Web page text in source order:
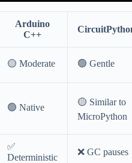
Arduino
C++
🟡 Moderate 🟢 Gentle
🟢 Native
🟡 Similar to
MicroPython
✅
Deterministic
❌ GC pauses